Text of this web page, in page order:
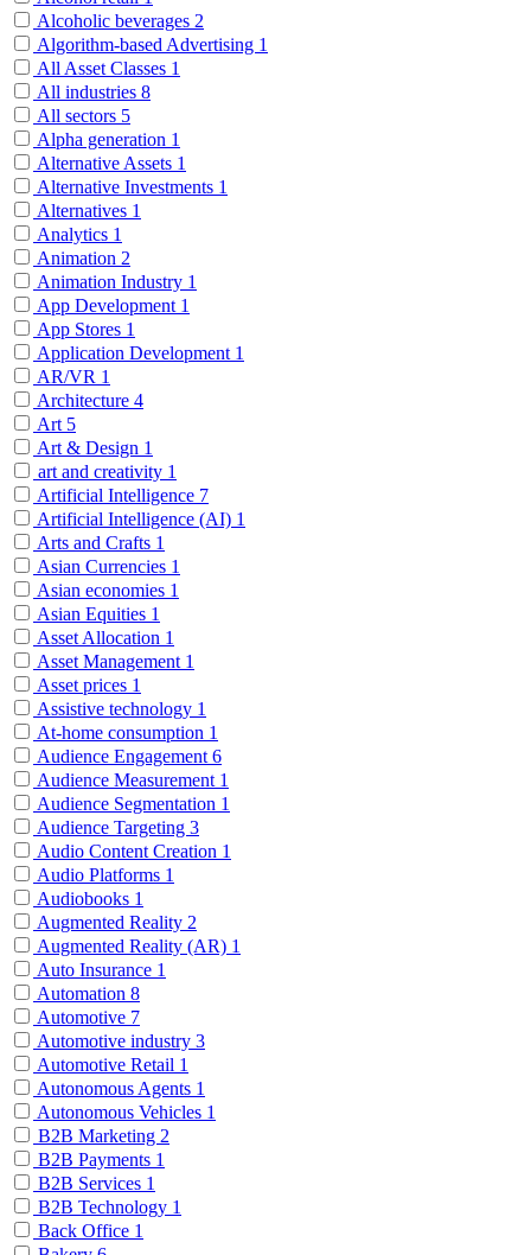
Alcoholic beverages 2
Algorithm-based Advertising 1
All Asset Classes 1
All industries 8
All sectors 5
Alpha generation 1
Alternative Assets 1
Alternative Investments 1
Alternatives 1
Analytics 1
Animation 2
Animation Industry 1
App Development 1
App Stores 1
Application Development 1
AR/VR 1
Architecture 4
Art 5
Art & Design 1
art and creativity 1
Artificial Intelligence 7
Artificial Intelligence (AI) 1
Arts and Crafts 1
Asian Currencies 1
Asian economies 1
Asian Equities 1
Asset Allocation 1
Asset Management 1
Asset prices 1
Assistive technology 1
At-home consumption 1
Audience Engagement 6
Audience Measurement 1
Audience Segmentation 1
Audience Targeting 3
Audio Content Creation 1
Audio Platforms 1
Audiobooks 1
Augmented Reality 2
Augmented Reality (AR) 1
Auto Insurance 1
Automation 8
Automotive 7
Automotive industry 3
Automotive Retail 1
Autonomous Agents 1
Autonomous Vehicles 1
B2B Marketing 2
B2B Payments 1
B2B Services 1
B2B Technology 1
Back Office 1